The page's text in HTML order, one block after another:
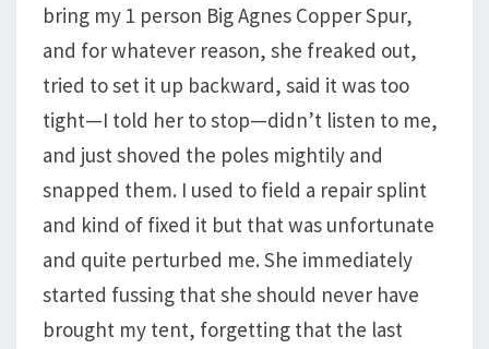
bring my 1 person Big Agnes Copper Spur,
and for whatever reason, she freaked out,
tried to set it up backward, said it was too
tight—I told her to stop—didn’t listen to me,
and just shoved the poles mightily and
snapped them. I used to field a repair splint
and kind of fixed it but that was unfortunate
and quite perturbed me. She immediately
started fussing that she should never have
brought my tent, forgetting that the last